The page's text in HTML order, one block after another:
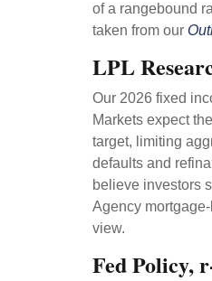
of a rangebound
taken from our
LPL
Our 2026 fixed
Markets expect
target, limiting
defaults and
believe investors
Agency
view.
Fed Policy,